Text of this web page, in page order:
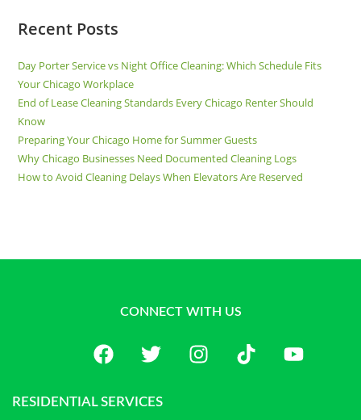
Recent Posts
Day Porter Service vs Night Office Cleaning: Which Schedule Fits
Your Chicago Workplace
End of Lease Cleaning Standards Every Chicago Renter Should
Know
Preparing Your Chicago Home for Summer Guests
Why Chicago Businesses Need Documented Cleaning Logs
How to Avoid Cleaning Delays When Elevators Are Reserved
CONNECT WITH US
RESIDENTIAL SERVICES